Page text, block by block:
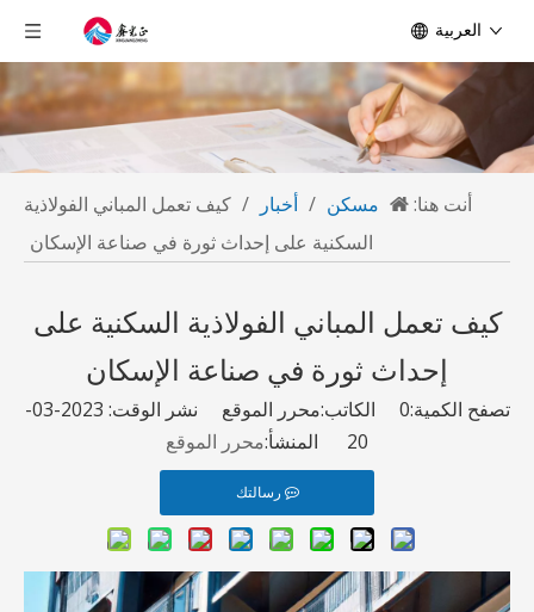
العربية
أنت هنا: مسكن / أخبار / كيف تعمل المباني الفولاذية
السكنية على إحداث ثورة في صناعة الإسكان
كيف تعمل المباني الفولاذية السكنية على
إحداث ثورة في صناعة الإسكان
تصفح الكمية:0
الكاتب:محرر الموقع نشر الوقت: 2023-03-
20 المنشأ:
محرر الموقع
رسالتك